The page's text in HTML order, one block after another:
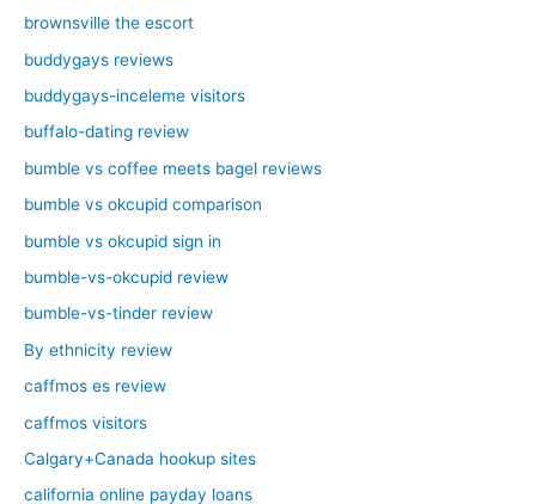
brownsville the escort
buddygays reviews
buddygays-inceleme visitors
buffalo-dating review
bumble vs coffee meets bagel reviews
bumble vs okcupid comparison
bumble vs okcupid sign in
bumble-vs-okcupid review
bumble-vs-tinder review
By ethnicity review
caffmos es review
caffmos visitors
Calgary+Canada hookup sites
california online payday loans